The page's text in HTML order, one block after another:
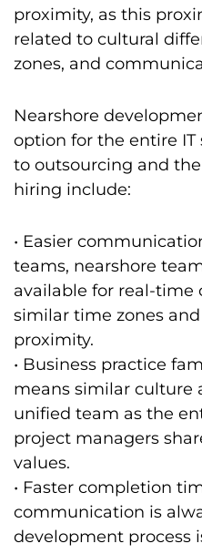
proximity, as this
related to cultural
zones, and
Nearshore
option for the entire
to outsourcing and
hiring include:
• Easier
teams, nearshore
available for real-
similar time zones
proximity.
• Business practice
means similar culture
unified team as the
project managers
values.
• Faster completion
communication is
development process